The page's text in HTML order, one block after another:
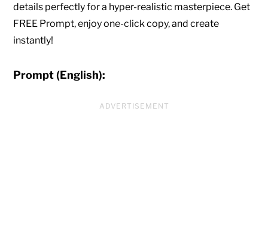
details perfectly for a hyper-realistic masterpiece. Get
FREE Prompt, enjoy one-click copy, and create
instantly!
Prompt (English):
ADVERTISEMENT